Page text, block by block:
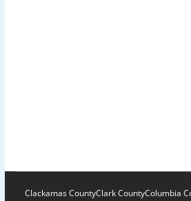
Clackamas CountyClark CountyColumbia